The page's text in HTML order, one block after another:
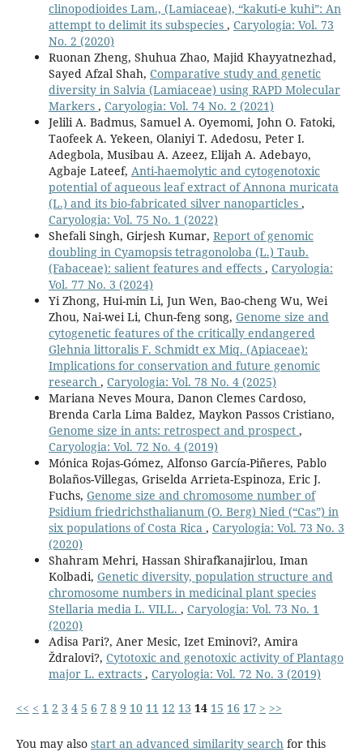
clinopodioides Lam., (Lamiaceae), “kakuti-e kuhi”: An
attempt to delimit its subspecies , Caryologia: Vol. 73
No. 2 (2020)
Ruonan Zheng, Shuhua Zhao, Majid Khayyatnezhad,
Sayed Afzal Shah, Comparative study and genetic
diversity in Salvia (Lamiaceae) using RAPD Molecular
Markers , Caryologia: Vol. 74 No. 2 (2021)
Jelili A. Badmus, Samuel A. Oyemomi, John O. Fatoki,
Taofeek A. Yekeen, Olaniyi T. Adedosu, Peter I.
Adegbola, Musibau A. Azeez, Elijah A. Adebayo,
Agbaje Lateef, Anti-haemolytic and cytogenotoxic
potential of aqueous leaf extract of Annona muricata
(L.) and its bio-fabricated silver nanoparticles ,
Caryologia: Vol. 75 No. 1 (2022)
Shefali Singh, Girjesh Kumar, Report of genomic
doubling in Cyamopsis tetragonoloba (L.) Taub.
(Fabaceae): salient features and effects , Caryologia:
Vol. 77 No. 3 (2024)
Yi Zhong, Hui-min Li, Jun Wen, Bao-cheng Wu, Wei
Zhou, Nai-wei Li, Chun-feng song, Genome size and
cytogenetic features of the critically endangered
Glehnia littoralis F. Schmidt ex Miq. (Apiaceae):
Implications for conservation and future genomic
research , Caryologia: Vol. 78 No. 4 (2025)
Mariana Neves Moura, Danon Clemes Cardoso,
Brenda Carla Lima Baldez, Maykon Passos Cristiano,
Genome size in ants: retrospect and prospect ,
Caryologia: Vol. 72 No. 4 (2019)
Mónica Rojas-Gómez, Alfonso García-Piñeres, Pablo
Bolaños-Villegas, Griselda Arrieta-Espinoza, Eric J.
Fuchs, Genome size and chromosome number of
Psidium friedrichsthalianum (O. Berg) Nied (“Cas”) in
six populations of Costa Rica , Caryologia: Vol. 73 No. 3
(2020)
Shahram Mehri, Hassan Shirafkanajirlou, Iman
Kolbadi, Genetic diversity, population structure and
chromosome numbers in medicinal plant species
Stellaria media L. VILL. , Caryologia: Vol. 73 No. 1
(2020)
Adisa Pari?, Aner Mesic, Izet Eminovi?, Amira
Ždralovi?, Cytotoxic and genotoxic activity of Plantago
major L. extracts , Caryologia: Vol. 72 No. 3 (2019)
<< < 1 2 3 4 5 6 7 8 9 10 11 12 13 14 15 16 17 > >>
You may also start an advanced similarity search for this